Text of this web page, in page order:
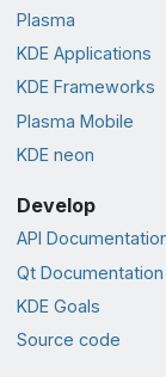
Plasma
KDE Applications
KDE Frameworks
Plasma Mobile
KDE neon
Develop
API
Qt Documentation
KDE Goals
Source code